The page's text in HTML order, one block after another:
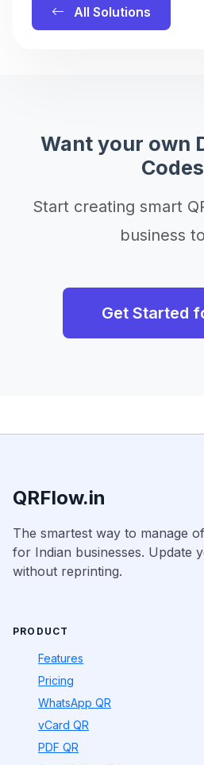
All Solutions
Want your own
Start creating smart
business
Get Started
QRFlow.in
The smartest way to manage
for Indian businesses. Update
without reprinting.
PRODUCT
Features
Pricing
WhatsApp QR
vCard QR
PDF QR